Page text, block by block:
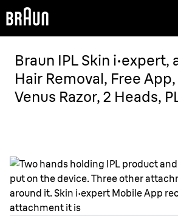
Braun IPL Skin i·expert,
Hair Removal, Free
Venus Razor, 2 Heads,